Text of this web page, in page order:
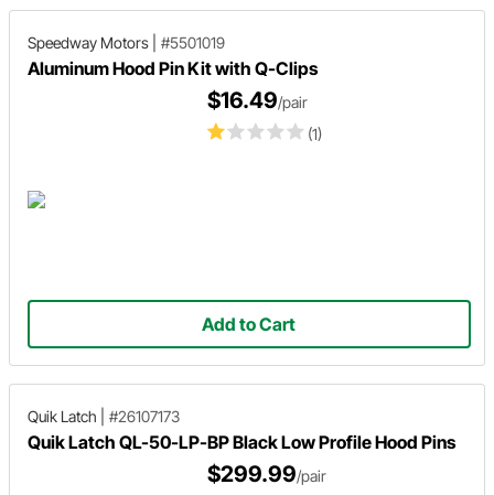
Speedway Motors #5501019
Aluminum Hood Pin Kit with Q-Clips
(1)
$16.49/pair
Add to Cart
Quik Latch #26107173
Quik Latch QL-50-LP-BP Black Low Profile Hood Pins
$299.99/pair